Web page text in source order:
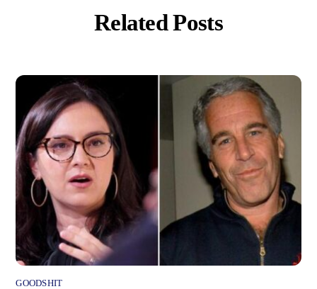
Related Posts
GOODSHIT